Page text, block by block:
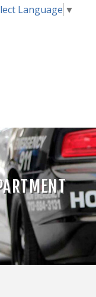
Language ▼